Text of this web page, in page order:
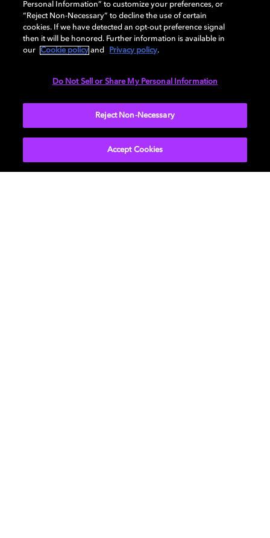
AUDIO
Personal Information” to customize your preferences, or
“Reject Non-Necessary” to decline the use of certain
cookies. If we have detected an opt-out preference signal
then it will be honored. Further information is available in
our
Cookie policy and Privacy policy.
Do Not Sell or Share My Personal Information
Reject Non-Necessary
Accept Cookies